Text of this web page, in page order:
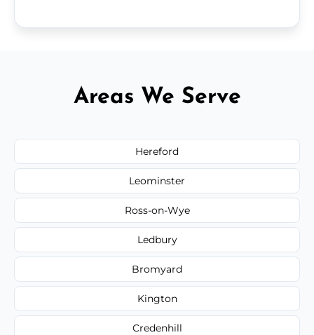
Areas We Serve
Hereford
Leominster
Ross-on-Wye
Ledbury
Bromyard
Kington
Credenhill